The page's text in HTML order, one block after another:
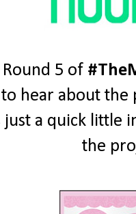
5 of
hear about
just a quick little
the